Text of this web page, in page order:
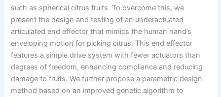
such as spherical citrus fruits. To overcome this, we
present the design and testing of an underactuated
articulated end effector that mimics the human hand’s
enveloping motion for picking citrus. This end effector
features a simple drive system with fewer actuators than
degrees of freedom, enhancing compliance and reducing
damage to fruits. We further propose a parametric design
method based on an improved genetic algorithm to